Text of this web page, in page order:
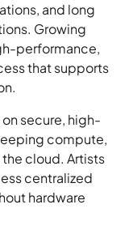
and long
Growing
performance,
that supports
secure, high-
compute,
cloud. Artists
centralized
hardware